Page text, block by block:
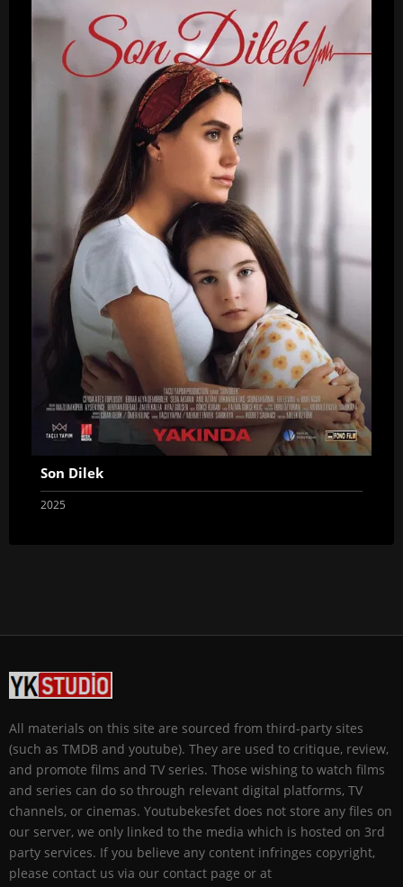
Son Dilek
2025
All materials on this site are sourced from third-party sites
(such as TMDB and youtube). They are used to critique, review,
and promote films and TV series. Those wishing to watch films
and series can do so through relevant digital platforms, TV
channels, or cinemas. Youtubekesfet does not store any files on
our server, we only linked to the media which is hosted on 3rd
party services. If you believe any content infringes copyright,
please contact us via our contact page or at